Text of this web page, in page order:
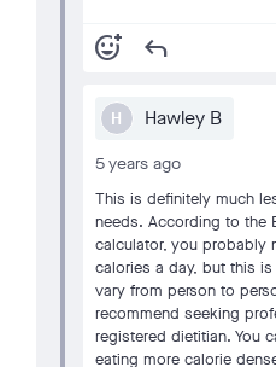
add_reaction reply
H Hawley B
5 years ago
This is definitely much
needs. According to the
calculator, you probably
calories a day, but this
vary from person to
recommend seeking
registered dietitian. You
eating more calorie